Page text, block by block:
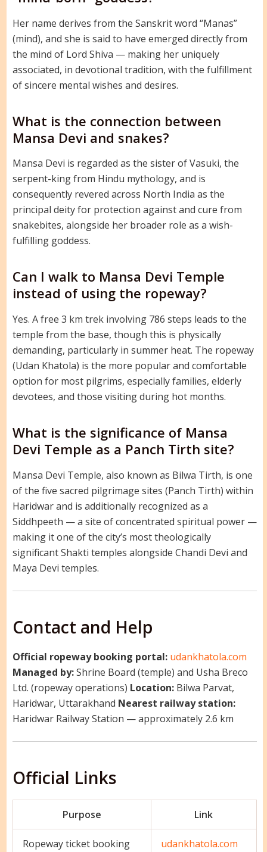
Her name derives from the Sanskrit word “Manas”
(mind), and she is said to have emerged directly from
the mind of Lord Shiva — making her uniquely
associated, in devotional tradition, with the fulfillment
of sincere mental wishes and desires.
What is the connection between
Mansa Devi and snakes?
Mansa Devi is regarded as the sister of Vasuki, the
serpent-king from Hindu mythology, and is
consequently revered across North India as the
principal deity for protection against and cure from
snakebites, alongside her broader role as a wish-
fulfilling goddess.
Can I walk to Mansa Devi Temple
instead of using the ropeway?
Yes. A free 3 km trek involving 786 steps leads to the
temple from the base, though this is physically
demanding, particularly in summer heat. The ropeway
(Udan Khatola) is the more popular and comfortable
option for most pilgrims, especially families, elderly
devotees, and those visiting during hot months.
What is the significance of Mansa
Devi Temple as a Panch Tirth site?
Mansa Devi Temple, also known as Bilwa Tirth, is one
of the five sacred pilgrimage sites (Panch Tirth) within
Haridwar and is additionally recognized as a
Siddhpeeth — a site of concentrated spiritual power —
making it one of the city’s most theologically
significant Shakti temples alongside Chandi Devi and
Maya Devi temples.
Contact and Help
Official ropeway booking portal: udankhatola.com
Managed by:Shrine Board (temple) and Usha Breco
Ltd. (ropeway operations) Location:Bilwa Parvat,
Haridwar, Uttarakhand Nearest railway station:
Haridwar Railway Station — approximately 2.6 km
Official Links
Purpose Link
Ropeway ticket booking udankhatola.com